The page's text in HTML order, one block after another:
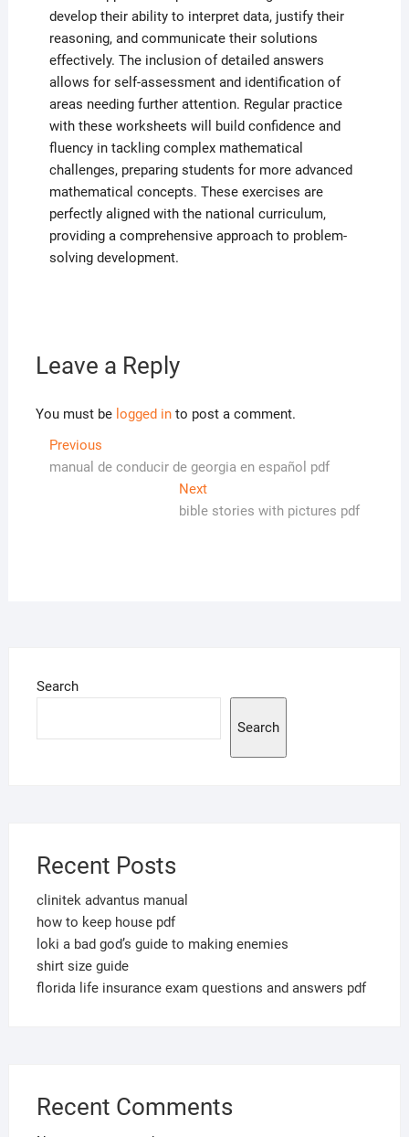
develop their ability to interpret data, justify their
reasoning, and communicate their solutions
effectively. The inclusion of detailed answers
allows for self-assessment and identification of
areas needing further attention. Regular practice
with these worksheets will build confidence and
fluency in tackling complex mathematical
challenges, preparing students for more advanced
mathematical concepts. These exercises are
perfectly aligned with the national curriculum,
providing a comprehensive approach to problem-
solving development.
Leave a Reply
You must be logged into post a comment.
Post
navigation
PreviousPrevious
post:
manual de conducir de georgia en español pdf
NextNext
post:
bible stories with pictures pdf
Search
Search
Recent Posts
clinitek advantus manual
how to keep house pdf
loki a bad god’s guide to making enemies
shirt size guide
florida life insurance exam questions and answers pdf
Recent Comments